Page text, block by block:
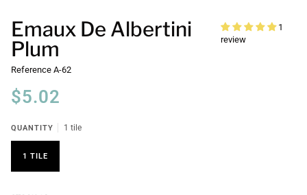
Emaux De Albertini
Plum
1
review
Reference A-62
$5.02
QUANTITY 1 tile
1 TILE